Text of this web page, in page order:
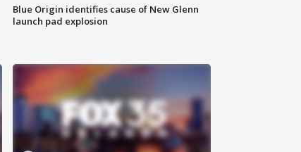
Blue Origin identifies cause of New Glenn
launch pad explosion